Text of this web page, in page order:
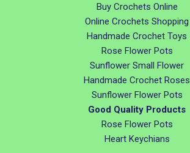
Buy Crochets Online
Online Crochets Shopping
Handmade Crochet Toys
Rose Flower Pots
Sunflower Small Flower
Handmade Crochet Roses
Sunflower Flower Pots
Good Quality Products
Rose Flower Pots
Heart Keychians